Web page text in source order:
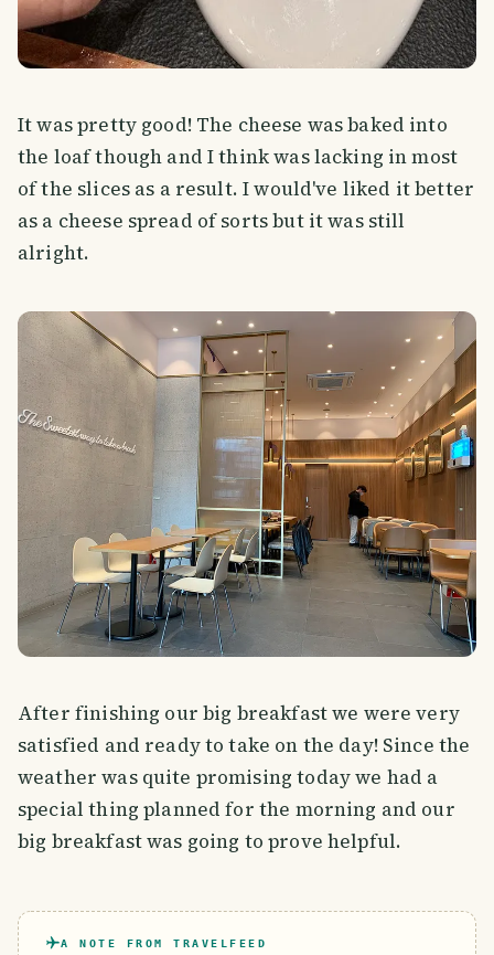
It was pretty good! The cheese was baked into
the loaf though and I think was lacking in most
of the slices as a result. I would've liked it better
as a cheese spread of sorts but it was still
alright.
After finishing our big breakfast we were very
satisfied and ready to take on the day! Since the
weather was quite promising today we had a
special thing planned for the morning and our
big breakfast was going to prove helpful.
A NOTE FROM TRAVELFEED